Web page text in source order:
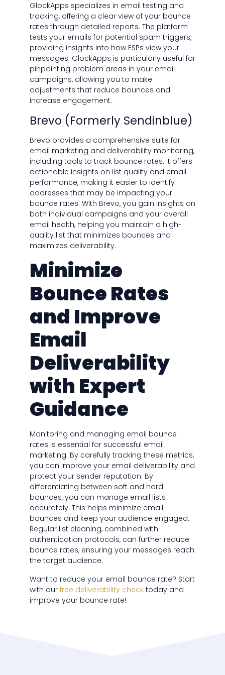
GlockApps specializes in email testing and
tracking, offering a clear view of your bounce
rates through detailed reports. The platform
tests your emails for potential spam triggers,
providing insights into how ESPs view your
messages. GlockApps is particularly useful for
pinpointing problem areas in your email
campaigns, allowing you to make
adjustments that reduce bounces and
increase engagement.
Brevo (Formerly Sendinblue)
Brevo provides a comprehensive suite for
email marketing and deliverability monitoring,
including tools to track bounce rates. It offers
actionable insights on list quality and email
performance, making it easier to identify
addresses that may be impacting your
bounce rates. With Brevo, you gain insights on
both individual campaigns and your overall
email health, helping you maintain a high-
quality list that minimizes bounces and
maximizes deliverability.
Minimize
Bounce Rates
and Improve
Email
Deliverability
with Expert
Guidance
Monitoring and managing email bounce
rates is essential for successful email
marketing. By carefully tracking these metrics,
you can improve your email deliverability and
protect your sender reputation. By
differentiating between soft and hard
bounces, you can manage email lists
accurately. This helps minimize email
bounces and keep your audience engaged.
Regular list cleaning, combined with
authentication protocols, can further reduce
bounce rates, ensuring your messages reach
the target audience.
Want to reduce your email bounce rate? Start
with our free deliverability checktoday and
improve your bounce rate!